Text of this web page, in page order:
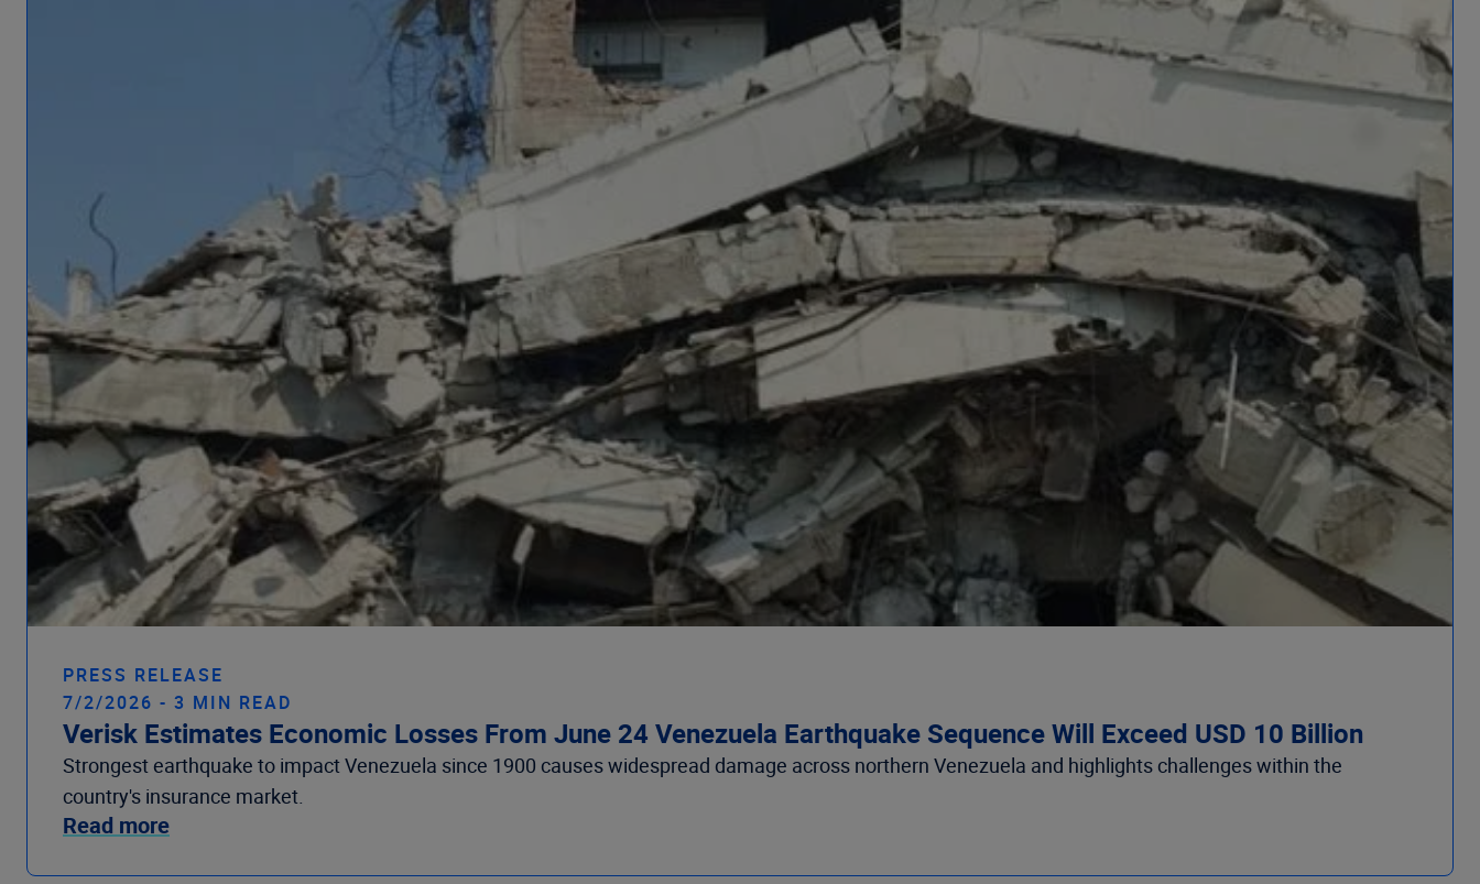
PRESS RELEASE
7/2/2026 - 3 MIN READ
Verisk Estimates Economic Losses From June 24 Venezuela Earthquake Sequence Will Exceed USD 10 Billion
Strongest earthquake to impact Venezuela since 1900 causes widespread damage across northern Venezuela and highlights challenges within the
country's insurance market.
Read more